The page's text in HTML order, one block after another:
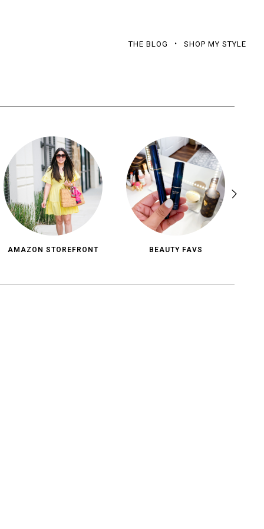
THE BLOG SHOP MY STYLE
AMAZON STOREFRONT BEAUTY FAVS